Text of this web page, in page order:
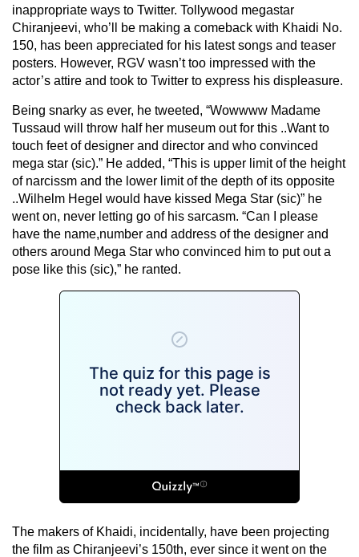
inappropriate ways to Twitter. Tollywood megastar
Chiranjeevi, who’ll be making a comeback with Khaidi No.
150, has been appreciated for his latest songs and teaser
posters. However, RGV wasn’t too impressed with the
actor’s attire and took to Twitter to express his displeasure.
Being snarky as ever, he tweeted, “Wowwww Madame
Tussaud will throw half her museum out for this ..Want to
touch feet of designer and director and who convinced
mega star (sic).” He added, “This is upper limit of the height
of narcissm and the lower limit of the depth of its opposite
..Wilhelm Hegel would have kissed Mega Star (sic)” he
went on, never letting go of his sarcasm. “Can I please
have the name,number and address of the designer and
others around Mega Star who convinced him to put out a
pose like this (sic),” he ranted.
The makers of Khaidi, incidentally, have been projecting
the film as Chiranjeevi’s 150th, ever since it went on the